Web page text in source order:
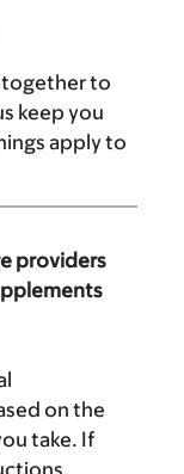
together to
keep you
apply to
providers
on the
take. If